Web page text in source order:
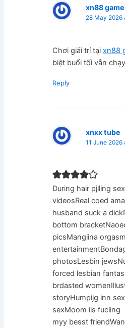
xn88 game
28 May 2026
Chơi giải trí tạixn88
biệt buổi tối vẫn
Reply
xnxx tube
11 June 2026
During hair pjlling
videosReal coed
husband suck a
bottom
picsMangiina
photosLesbin
forced lesbian
brdasted
storyHumpijg inn
sexMoom iis fucling
myy besst